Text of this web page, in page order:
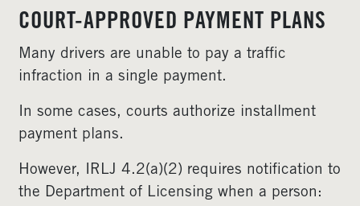
COURT-APPROVED PAYMENT PLANS
Many drivers are unable to pay a traffic
infraction in a single payment.
In some cases, courts authorize installment
payment plans.
However, IRLJ 4.2(a)(2) requires notification to
the Department of Licensing when a person: